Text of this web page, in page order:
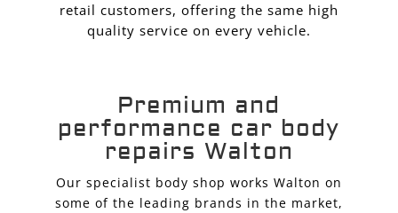
retail customers, offering the same high
quality service on every vehicle.
Premium and
performance car body
repairs Walton
Our specialist body shop works Walton on
some of the leading brands in the market,